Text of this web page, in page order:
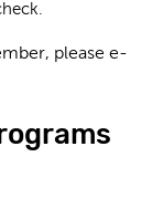
please e-